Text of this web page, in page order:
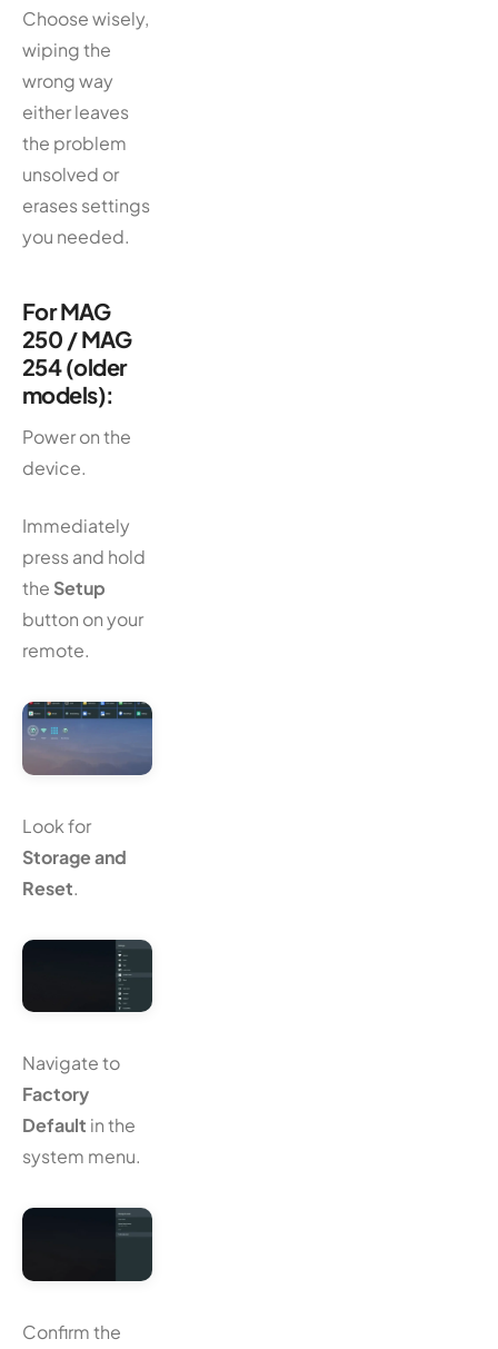
Choose wisely,
wiping the
wrong way
either leaves
the problem
unsolved or
erases settings
you needed.
For MAG
250 / MAG
254 (older
models):
Power on the
device.
Immediately
press and hold
the Setup
button on your
remote.
Look for
Storage and
Reset.
Navigate to
Factory
Default in the
system menu.
Confirm the